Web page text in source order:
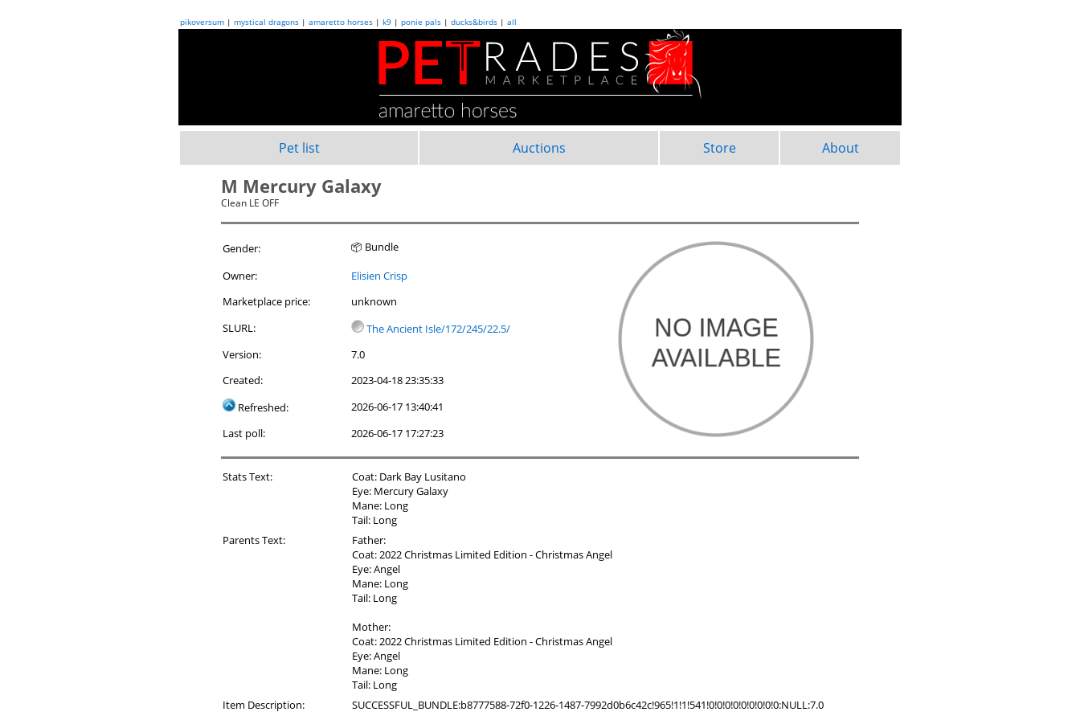
pikoversum | mystical dragons | amaretto horses | k9 | ponie pals | ducks&birds | all
Pet list Auctions Store About
M Mercury Galaxy
Clean LE OFF
Gender:
📦 Bundle
Owner:
Elisien Crisp
Marketplace price:
unknown
SLURL:
The Ancient Isle/172/245/22.5/
Version:
7.0
Created:
2023-04-18 23:35:33
Refreshed:
2026-06-17 13:40:41
Last poll:
2026-06-17 17:27:23
Stats Text:
Coat: Dark Bay Lusitano
Eye: Mercury Galaxy
Mane: Long
Tail: Long
Parents Text:
Father:
Coat: 2022 Christmas Limited Edition - Christmas Angel
Eye: Angel
Mane: Long
Tail: Long
Mother:
Coat: 2022 Christmas Limited Edition - Christmas Angel
Eye: Angel
Mane: Long
Tail: Long
Item Description:
SUCCESSFUL_BUNDLE:b8777588-72f0-1226-1487-7992d0b6c42c!965!1!1!541!0!0!0!0!0!0!0!0!0:NULL:7.0